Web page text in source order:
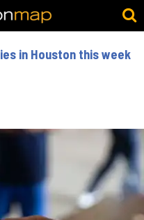
in Houston this week